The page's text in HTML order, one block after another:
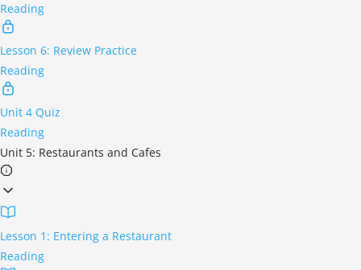
Reading
Lesson 6: Review Practice
Reading
Unit 4 Quiz
Reading
Unit 5: Restaurants and Cafes
Lesson 1: Entering a Restaurant
Reading